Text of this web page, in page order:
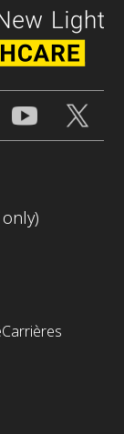
Carrières